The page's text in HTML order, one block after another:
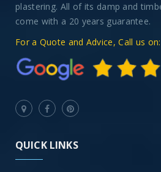
plastering. All of its damp and
come with a 20 years guarantee.
For a Quote and Advice, Call us
QUICK LINKS